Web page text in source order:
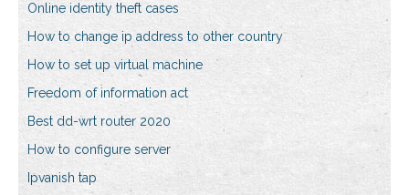
Online identity theft cases
How to change ip address to other country
How to set up virtual machine
Freedom of information act
Best dd-wrt router 2020
How to configure server
Ipvanish tap